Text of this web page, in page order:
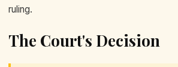
ruling.
The Court's Decision